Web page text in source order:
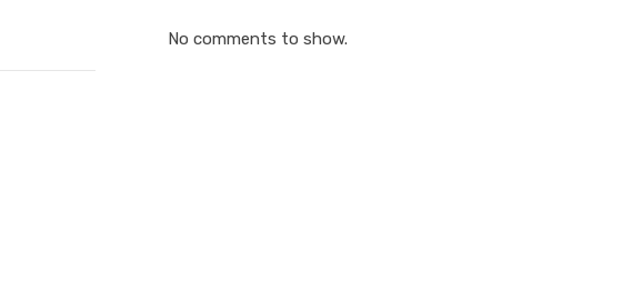
No comments to show.